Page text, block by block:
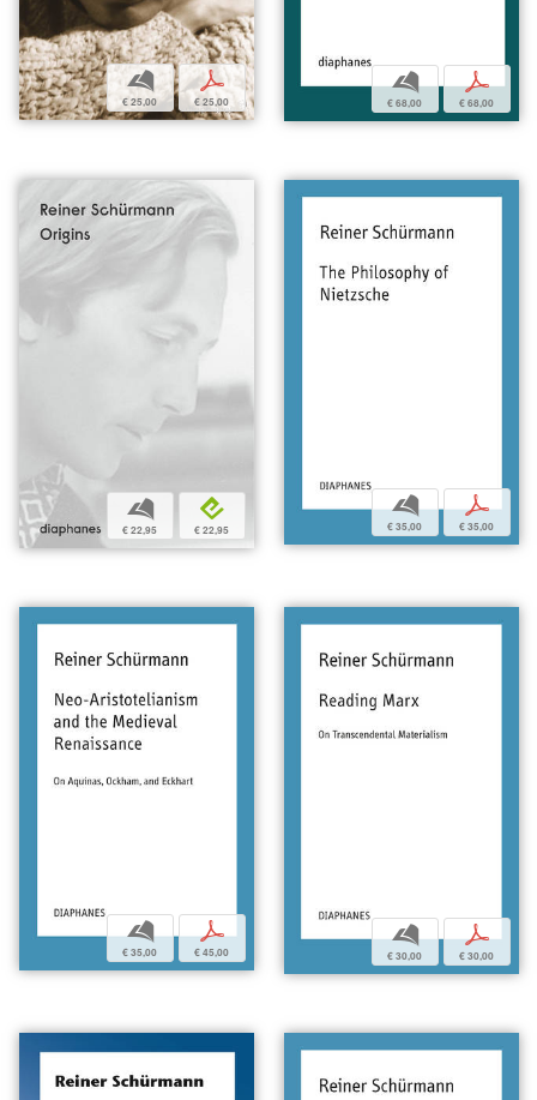
b
€ 25,00
p
€ 25,00
b
€ 68,00
p
€ 68,00
b
€ 22,95
e
€ 22,95
b
€ 35,00
p
€ 35,00
b
€ 35,00
p
€ 45,00
b
€ 30,00
p
€ 30,00